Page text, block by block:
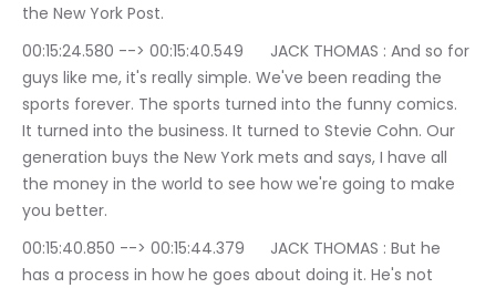
the New York Post.
00:15:24.580 --> 00:15:40.549	JACK THOMAS : And so for
guys like me, it's really simple. We've been reading the
sports forever. The sports turned into the funny comics.
It turned into the business. It turned to Stevie Cohn. Our
generation buys the New York mets and says, I have all
the money in the world to see how we're going to make
you better.
00:15:40.850 --> 00:15:44.379	JACK THOMAS : But he
has a process in how he goes about doing it. He's not